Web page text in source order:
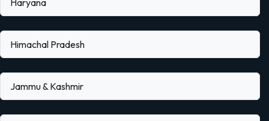
Himachal Pradesh
Jammu & Kashmir